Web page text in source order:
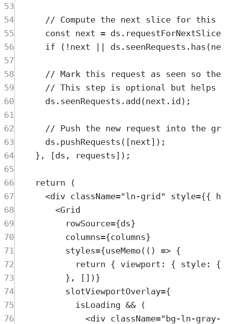
53
54
// Compute the next slice for this
55
const next = ds . requestForNextSlice
56
if ( ! next || ds . seenRequests . has (
57
58
// Mark this request as seen so
59
// This step is optional but helps
60
ds . seenRequests . add (next . id ) ;
61
62
// Push the new request into the
63
ds . pushRequests ([next]) ;
64
}, [ds , requests]) ;
65
66
return (
67
<div className="ln-grid" style={{
68
<Grid
69
rowSource={ds}
70
columns={columns}
71
styles={useMemo (() => {
72
return { viewport: { style: {
73
}, [])}
74
slotViewportOverlay={
75
isLoading && (
76
<div className="bg-ln-